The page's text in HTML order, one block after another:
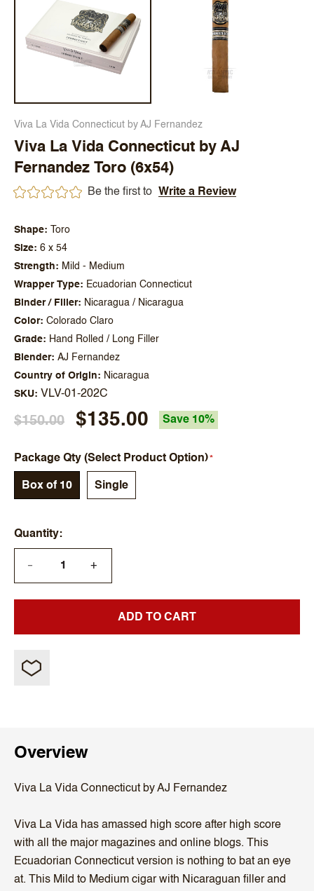
Viva La Vida Connecticut by AJ Fernandez
Viva La Vida Connecticut by AJ
Fernandez Toro (6x54)
Be the first to Write a Review
Shape
Toro
Size
6 x 54
Strength
Mild - Medium
Wrapper Type
Ecuadorian Connecticut
Binder / Filler
Nicaragua / Nicaragua
Color
Colorado Claro
Grade
Hand Rolled / Long Filler
Blender
AJ Fernandez
Country of Origin
Nicaragua
SKU VLV-01-202C
$150.00 $135.00 Save 10%
Package Qty (Select Product Option)
Box of 10 Single
Quantity
— +
ADD TO CART
Overview
Viva La Vida Connecticut by AJ Fernandez
Viva La Vida has amassed high score after high score
with all the major magazines and online blogs. This
Ecuadorian Connecticut version is nothing to bat an eye
at. This Mild to Medium cigar with Nicaraguan filler and